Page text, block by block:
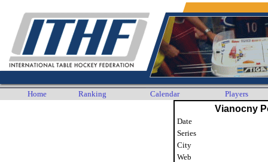
Home Ranking Calendar Players
Vianocny
Date
Series
City
Web